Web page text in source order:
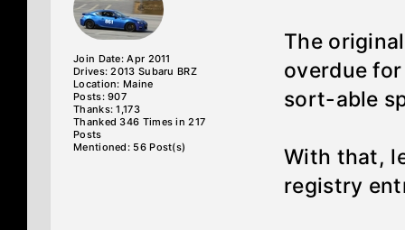
Join Date: Apr 2011
Drives: 2013 Subaru BRZ
Location: Maine
Posts: 907
Thanks: 1,173
Thanked 346 Times in 217
Posts
Mentioned: 56 Post(s)
The
overdue
sort-able
With that,
registry